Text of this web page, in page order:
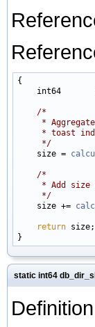
{
int64
/*
*
* toast
     */
size =
/*
* Add size
     */
size +=
return size;
static int64